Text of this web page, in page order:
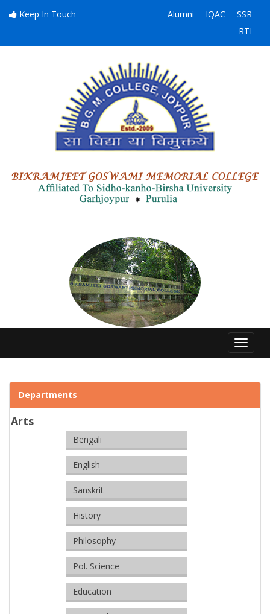
Keep In Touch Alumni IQAC
SSR
RTI
Toggle
Departments
Arts
Bengali
English
Sanskrit
History
Philosophy
Pol. Science
Education